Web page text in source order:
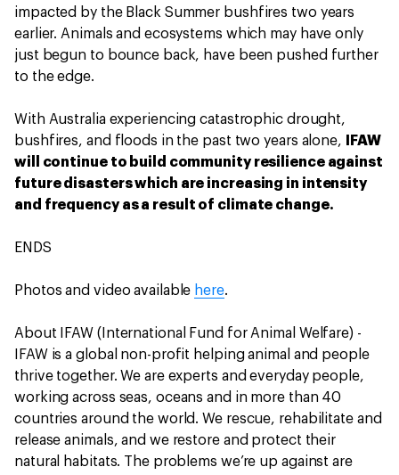
impacted by the Black Summer bushfires two years
earlier. Animals and ecosystems which may have only
just begun to bounce back, have been pushed further
to the edge.
With Australia experiencing catastrophic drought,
bushfires, and floods in the past two years alone,
IFAW
will continue to build community resilience against
future disasters which are increasing in intensity
and frequency as a result of climate change.
ENDS
Photos and video available here.
About IFAW (International Fund for Animal Welfare) -
IFAW is a global non-profit helping animal and people
thrive together. We are experts and everyday people,
working across seas, oceans and in more than 40
countries around the world. We rescue, rehabilitate and
release animals, and we restore and protect their
natural habitats. The problems we’re up against are